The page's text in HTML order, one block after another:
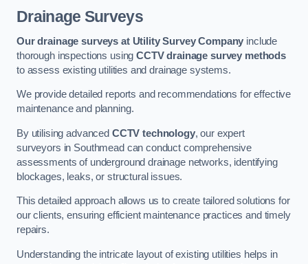
Drainage Surveys
Our drainage surveys at Utility Survey Company include
thorough inspections usingCCTV drainage survey methods
to assess existing utilities and drainage systems.
We provide detailed reports and recommendations for effective
maintenance and planning.
By utilising advanced CCTV technology, our expert
surveyors in Southmead can conduct comprehensive
assessments of underground drainage networks, identifying
blockages, leaks, or structural issues.
This detailed approach allows us to create tailored solutions for
our clients, ensuring efficient maintenance practices and timely
repairs.
Understanding the intricate layout of existing utilities helps in